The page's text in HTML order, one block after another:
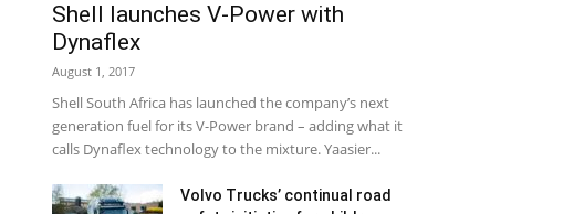
Shell launches V-Power with
Dynaflex
August 1, 2017
Shell South Africa has launched the company’s next
generation fuel for its V-Power brand – adding what it
calls Dynaflex technology to the mixture. Yaasier...
Volvo Trucks’ continual road